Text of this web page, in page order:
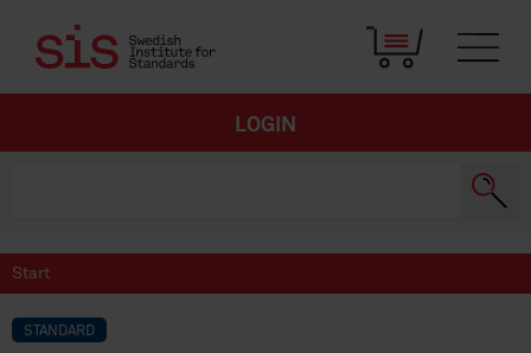
LOGIN
Start
STANDARD